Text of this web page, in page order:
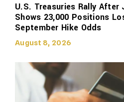
U.S. Treasuries Rally
Shows 23,000 Positions
September Hike Odds
August 8, 2026